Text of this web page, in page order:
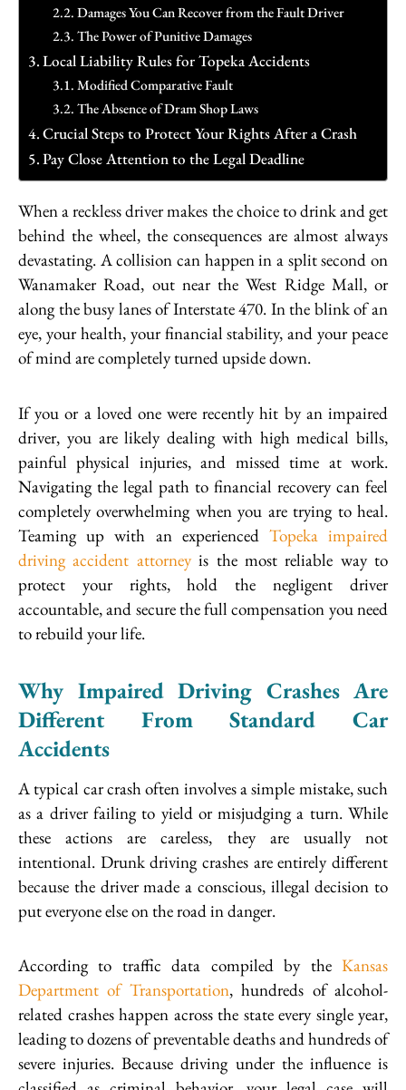
Damages You Can Recover from the Fault Driver
The Power of Punitive Damages
Local Liability Rules for Topeka Accidents
Modified Comparative Fault
The Absence of Dram Shop Laws
Crucial Steps to Protect Your Rights After a Crash
Pay Close Attention to the Legal Deadline
When a reckless driver makes the choice to drink and get
behind the wheel, the consequences are almost always
devastating. A collision can happen in a split second on
Wanamaker Road, out near the West Ridge Mall, or
along the busy lanes of Interstate 470. In the blink of an
eye, your health, your financial stability, and your peace
of mind are completely turned upside down.
If you or a loved one were recently hit by an impaired
driver, you are likely dealing with high medical bills,
painful physical injuries, and missed time at work.
Navigating the legal path to financial recovery can feel
completely overwhelming when you are trying to heal.
Teaming up with an experienced Topeka impaired
driving accident attorneyis the most reliable way to
protect your rights, hold the negligent driver
accountable, and secure the full compensation you need
to rebuild your life.
Why Impaired Driving Crashes Are
Different From Standard Car
Accidents
A typical car crash often involves a simple mistake, such
as a driver failing to yield or misjudging a turn. While
these actions are careless, they are usually not
intentional. Drunk driving crashes are entirely different
because the driver made a conscious, illegal decision to
put everyone else on the road in danger.
According to traffic data compiled by the Kansas
Department of Transportation, hundreds of alcohol-
related crashes happen across the state every single year,
leading to dozens of preventable deaths and hundreds of
severe injuries. Because driving under the influence is